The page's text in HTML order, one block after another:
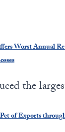
Worst Annual
the
of Exports